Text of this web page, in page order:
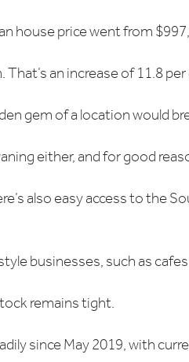
house price went from
an increase of 11.8
gem of a location would
either, and for good
also easy access to the
businesses, such as
remains tight.
since May 2019, with